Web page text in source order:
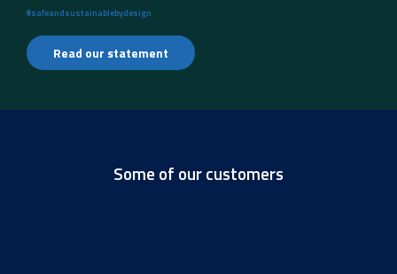
#safeandsustainablebydesign
Read our statement
Some of our customers